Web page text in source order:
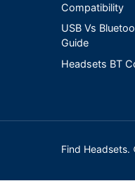
Compatibility
USB Vs
Guide
Headsets BT
Find Headsets.